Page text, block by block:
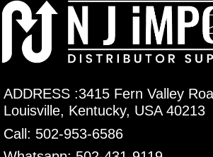
ADDRESS :3415 Fern Valley
Louisville, Kentucky, USA 40213
Call: 502-953-6586